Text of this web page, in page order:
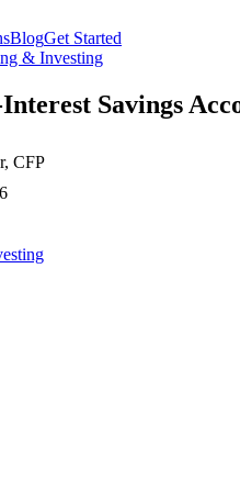
BlogGet Started
& Investing
Savings
CFP